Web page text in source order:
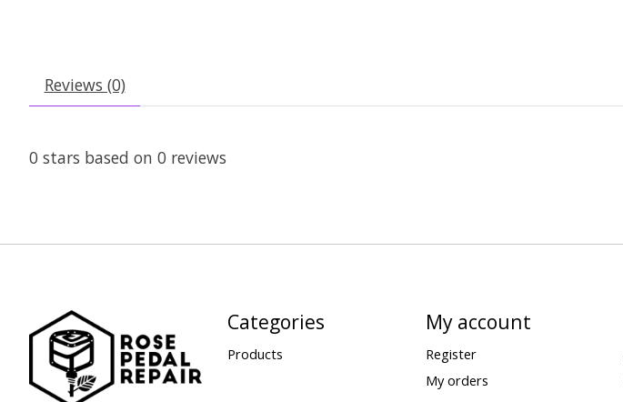
Reviews (0)
0 stars based on 0 reviews
Categories
Products
My account
Register
My orders